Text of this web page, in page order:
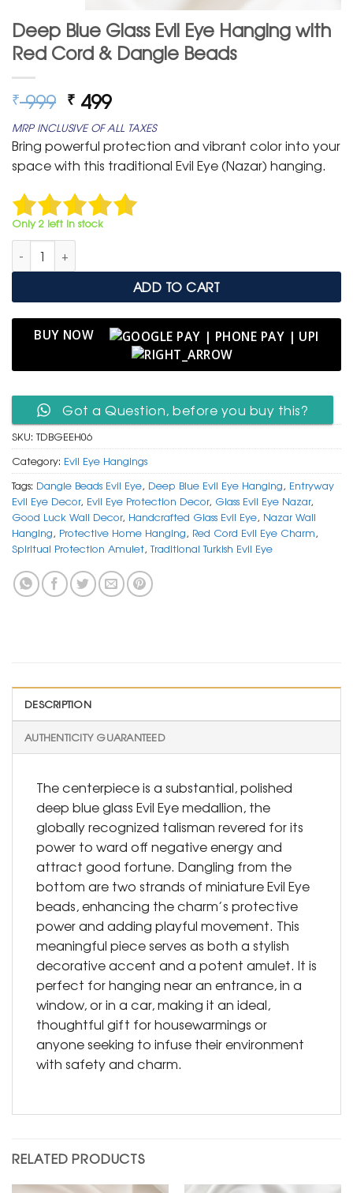
Deep Blue Glass Evil Eye Hanging with
Red Cord & Dangle Beads
₹999 Original
price
was:
₹ 999.
₹ 499Current
price
is:
₹ 499.
MRP INCLUSIVE OF ALL TAXES
Bring powerful protection and vibrant color into your
space with this traditional Evil Eye (Nazar) hanging.
Only 2 left in stock
Deep Blue Glass Evil Eye Hanging with Red Cord & Dangle
ADD TO CART
BUY NOW
Got a Question, before you buy this?
SKU:TDBGEEH06
Category: Evil Eye Hangings
Tags: Dangle Beads Evil Eye, Deep Blue Evil Eye Hanging, Entryway
Evil Eye Decor, Evil Eye Protection Decor, Glass Evil Eye Nazar,
Good Luck Wall Decor, Handcrafted Glass Evil Eye, Nazar Wall
Hanging, Protective Home Hanging, Red Cord Evil Eye Charm,
Spiritual Protection Amulet,Traditional Turkish Evil Eye
DESCRIPTION
AUTHENTICITY GUARANTEED
The centerpiece is a substantial, polished
deep blue glass Evil Eye medallion, the
globally recognized talisman revered for its
power to ward off negative energy and
attract good fortune. Dangling from the
bottom are two strands of miniature Evil Eye
beads, enhancing the charm’s protective
power and adding playful movement. This
meaningful piece serves as both a stylish
decorative accent and a potent amulet. It is
perfect for hanging near an entrance, in a
window, or in a car, making it an ideal,
thoughtful gift for housewarmings or
anyone seeking to infuse their environment
with safety and charm.
RELATED PRODUCTS